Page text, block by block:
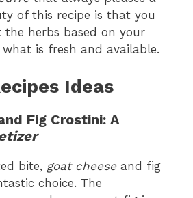
of this recipe is that you
the herbs based on your
is fresh and available.
Ideas
Fig Crostini: A
bite, goat cheese and fig
choice. The